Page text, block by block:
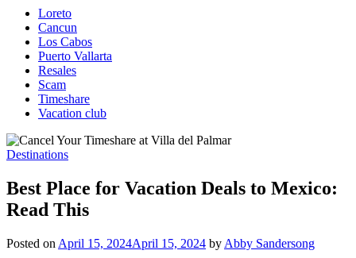
Loreto
Cancun
Los Cabos
Puerto Vallarta
Resales
Scam
Timeshare
Vacation club
Destinations
Best Place for Vacation Deals to Mexico:
Read This
Posted on April 15, 2024April 15, 2024 by Abby Sandersong